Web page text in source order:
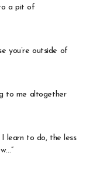
a pit of
you’re outside of
to me altogether
learn to do, the less